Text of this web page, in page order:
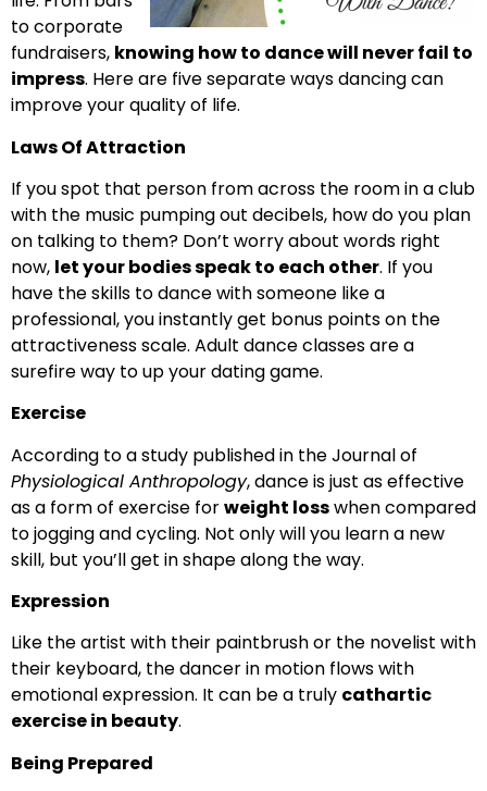
to corporate
fundraisers, knowing how to dance will never fail to
impress. Here are five separate ways dancing can
improve your quality of life.
Laws Of Attraction
If you spot that person from across the room in a club
with the music pumping out decibels, how do you plan
on talking to them? Don’t worry about words right
now, let your bodies speak to each other. If you
have the skills to dance with someone like a
professional, you instantly get bonus points on the
attractiveness scale. Adult dance classes are a
surefire way to up your dating game.
Exercise
According to a study published in the Journal of
Physiological Anthropology, dance is just as effective
as a form of exercise forweight losswhen compared
to jogging and cycling. Not only will you learn a new
skill, but you’ll get in shape along the way.
Expression
Like the artist with their paintbrush or the novelist with
their keyboard, the dancer in motion flows with
emotional expression. It can be a truly cathartic
exercise in beauty.
Being Prepared